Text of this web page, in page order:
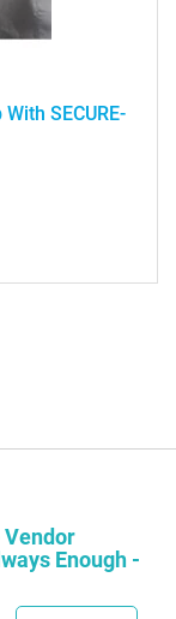
SECURE-
Vendor
Enough -